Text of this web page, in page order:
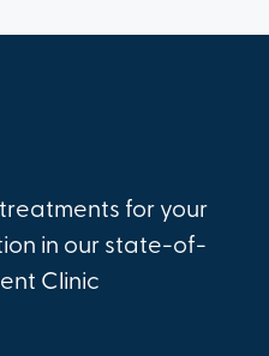
for your
in our state-of-
Clinic